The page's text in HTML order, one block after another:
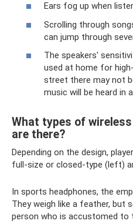
Ears fog up when
Scrolling through
can jump through
The speakers'
used at home for
street there may not
music will be heard in
What types of
are there?
Depending on the design,
full-size or closed-type (left)
In sports headphones, the
They weigh like a feather, but
person who is accustomed